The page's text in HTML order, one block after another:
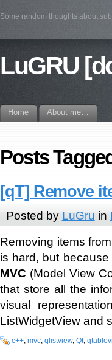
Some random thoughts about
LuGRU
Home About me…
Posts
[qT] Remove
Posted by LuGru in
Removing items
is hard, but
MVC (Model View
that store all the
visual
ListWidgetView and
c++ mvc qlistview, Qt